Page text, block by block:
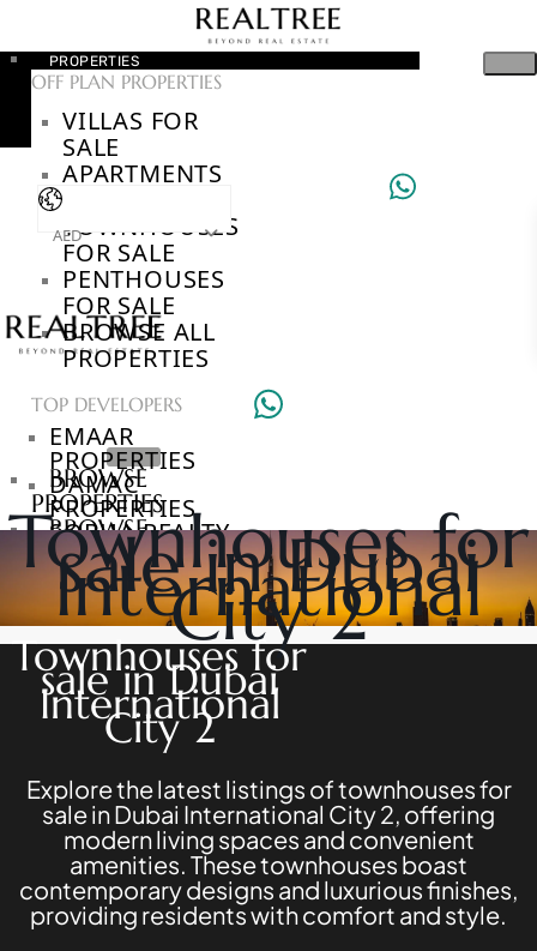
PROPERTIES
OFF PLAN PROPERTIES
VILLAS FOR
SALE
APARTMENTS
TOWNHOUSES
FOR SALE
PENTHOUSES
FOR SALE
BROWSE ALL
PROPERTIES
TOP DEVELOPERS
EMAAR
PROPERTIES
DAMAC
PROPERTIES
SOBHA REALTY
NAKHEEL
PROPERTIES​
BINGHATTI
PROPERTIES
ALDAR
PROPERTIES
VIEW ALL
AED
BROWSE
PROPERTIES
BROWSE
DEVELOPERS
BROWSE
COMMUNITIES
ABOUT
US
3D
TOURS
NEWS
CONTACT
US
X
Townhouses for
sale in Dubai
International
City 2
Townhouses for
sale in Dubai
International
City 2
Explore the latest listings of townhouses for
sale in Dubai International City 2, offering
modern living spaces and convenient
amenities. These townhouses boast
contemporary designs and luxurious finishes,
providing residents with comfort and style.